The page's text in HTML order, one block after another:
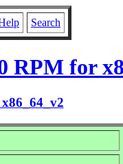
Search
RPM for